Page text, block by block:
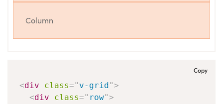
Column
<div class=" v-grid">
<div class=" row">
Copy